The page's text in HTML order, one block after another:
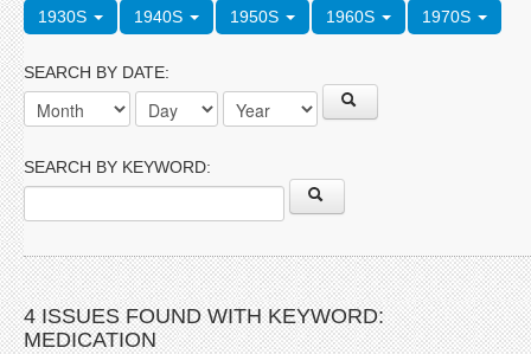
1930S
1940S 1950S 1960S 1970S
SEARCH BY DATE:
SEARCH BY KEYWORD:
4 ISSUES FOUND WITH KEYWORD:
MEDICATION